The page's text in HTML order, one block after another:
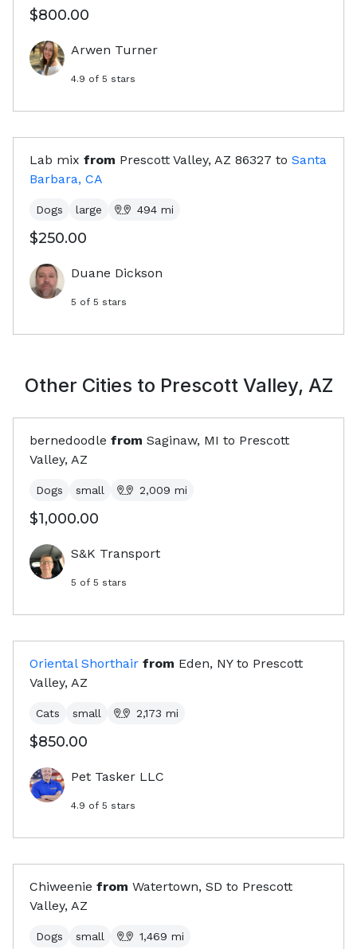
$800.00
Arwen Turner
4.9 of 5 stars
Lab mix from Prescott Valley, AZ 86327 to Santa
Barbara, CA
Dogs large 494 mi
$250.00
Duane Dickson
5 of 5 stars
Other Cities to Prescott Valley, AZ
bernedoodle from Saginaw, MI to Prescott
Valley, AZ
Dogs small 2,009 mi
$1,000.00
S&K Transport
5 of 5 stars
Oriental Shorthair from Eden, NY to Prescott
Valley, AZ
Cats small 2,173 mi
$850.00
Pet Tasker LLC
4.9 of 5 stars
Chiweenie from Watertown, SD to Prescott
Valley, AZ
Dogs small 1,469 mi